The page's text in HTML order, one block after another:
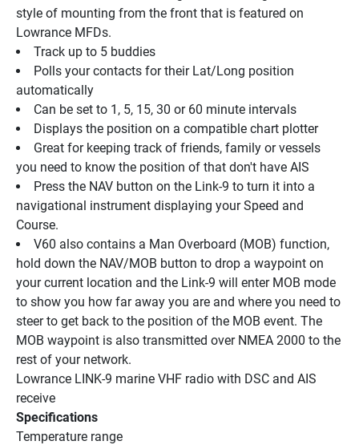
style of mounting from the front that is featured on
Lowrance MFDs.
Track up to 5 buddies
Polls your contacts for their Lat/Long position
automatically
Can be set to 1, 5, 15, 30 or 60 minute intervals
Displays the position on a compatible chart plotter
Great for keeping track of friends, family or vessels
you need to know the position of that don't have AIS
Press the NAV button on the Link-9 to turn it into a
navigational instrument displaying your Speed and
Course.
V60 also contains a Man Overboard (MOB) function,
hold down the NAV/MOB button to drop a waypoint on
your current location and the Link-9 will enter MOB mode
to show you how far away you are and where you need to
steer to get back to the position of the MOB event. The
MOB waypoint is also transmitted over NMEA 2000 to the
rest of your network.
Lowrance LINK-9 marine VHF radio with DSC and AIS
receive
Specifications
Temperature range